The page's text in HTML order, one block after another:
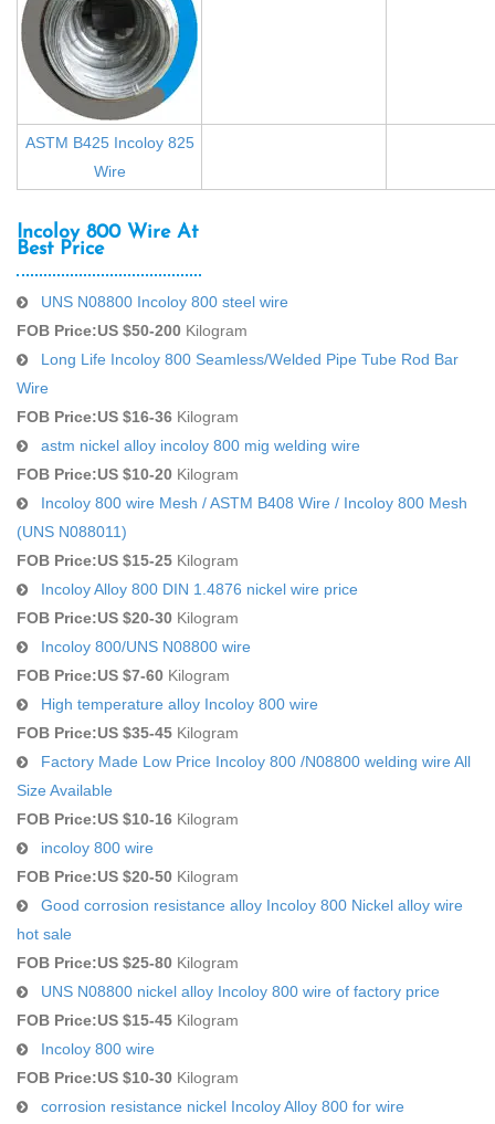
ASTM B425 Incoloy 825
Wire
Incoloy 800 Wire At
Best Price
UNS N08800 Incoloy 800 steel wire
FOB Price:US $50-200 Kilogram
Long Life Incoloy 800 Seamless/Welded Pipe Tube Rod Bar
Wire
FOB Price:US $16-36 Kilogram
astm nickel alloy incoloy 800 mig welding wire
FOB Price:US $10-20 Kilogram
Incoloy 800 wire Mesh / ASTM B408 Wire / Incoloy 800 Mesh
(UNS N088011)
FOB Price:US $15-25 Kilogram
Incoloy Alloy 800 DIN 1.4876 nickel wire price
FOB Price:US $20-30 Kilogram
Incoloy 800/UNS N08800 wire
FOB Price:US $7-60 Kilogram
High temperature alloy Incoloy 800 wire
FOB Price:US $35-45 Kilogram
Factory Made Low Price Incoloy 800 /N08800 welding wire All
Size Available
FOB Price:US $10-16 Kilogram
incoloy 800 wire
FOB Price:US $20-50 Kilogram
Good corrosion resistance alloy Incoloy 800 Nickel alloy wire
hot sale
FOB Price:US $25-80 Kilogram
UNS N08800 nickel alloy Incoloy 800 wire of factory price
FOB Price:US $15-45 Kilogram
Incoloy 800 wire
FOB Price:US $10-30 Kilogram
corrosion resistance nickel Incoloy Alloy 800 for wire